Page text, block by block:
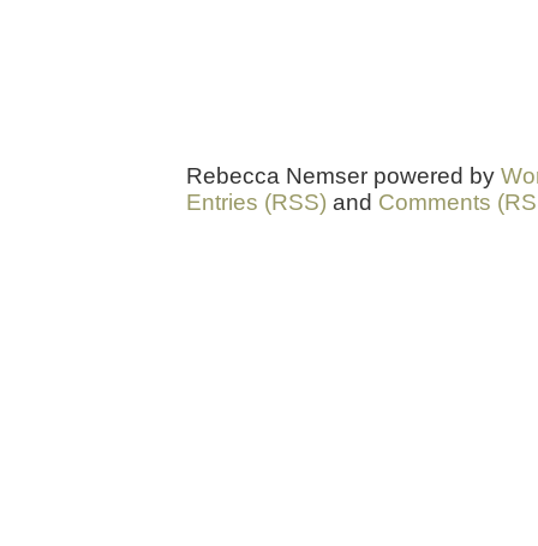
Rebecca Nemser powered by
Entries (RSS) and Comments